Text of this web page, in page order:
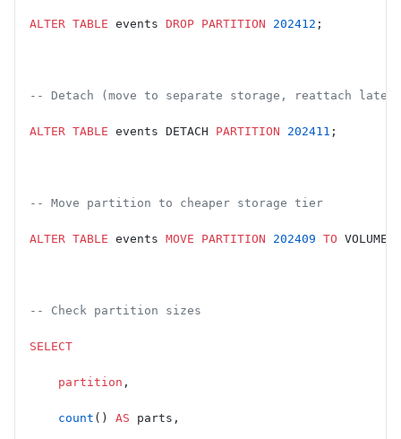
ALTER TABLE events DROP PARTITION 202412 ;
-- Detach (move to separate storage, reattach later)
ALTER TABLE events DETACH PARTITION 202411 ;
-- Move partition to cheaper storage tier
ALTER TABLE events MOVE PARTITION 202409 TO VOLUME
-- Check partition sizes
SELECT
    partition
,
    count
() AS parts,